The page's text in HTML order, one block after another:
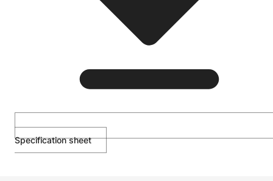
Specification sheet